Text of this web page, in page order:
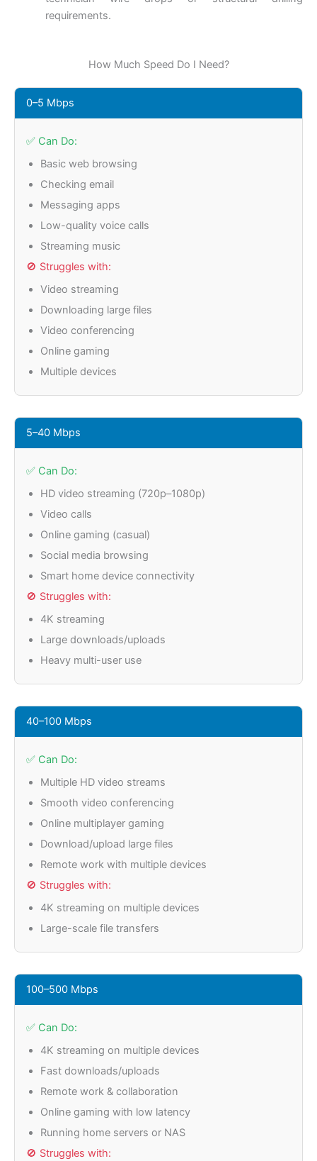
requirements.
How Much Speed Do I Need?
0–5 Mbps
✅ Can Do:
Basic web browsing
Checking email
Messaging apps
Low-quality voice calls
Streaming music
🚫 Struggles with:
Video streaming
Downloading large files
Video conferencing
Online gaming
Multiple devices
5–40 Mbps
✅ Can Do:
HD video streaming (720p–1080p)
Video calls
Online gaming (casual)
Social media browsing
Smart home device connectivity
🚫 Struggles with:
4K streaming
Large downloads/uploads
Heavy multi-user use
40–100 Mbps
✅ Can Do:
Multiple HD video streams
Smooth video conferencing
Online multiplayer gaming
Download/upload large files
Remote work with multiple devices
🚫 Struggles with:
4K streaming on multiple devices
Large-scale file transfers
100–500 Mbps
✅ Can Do:
4K streaming on multiple devices
Fast downloads/uploads
Remote work & collaboration
Online gaming with low latency
Running home servers or NAS
🚫 Struggles with: